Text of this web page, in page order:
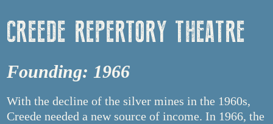
CREEDE REPERTORY THEATRE
Founding: 1966
With the decline of the silver mines in the 1960s,
Creede needed a new source of income. In 1966, the